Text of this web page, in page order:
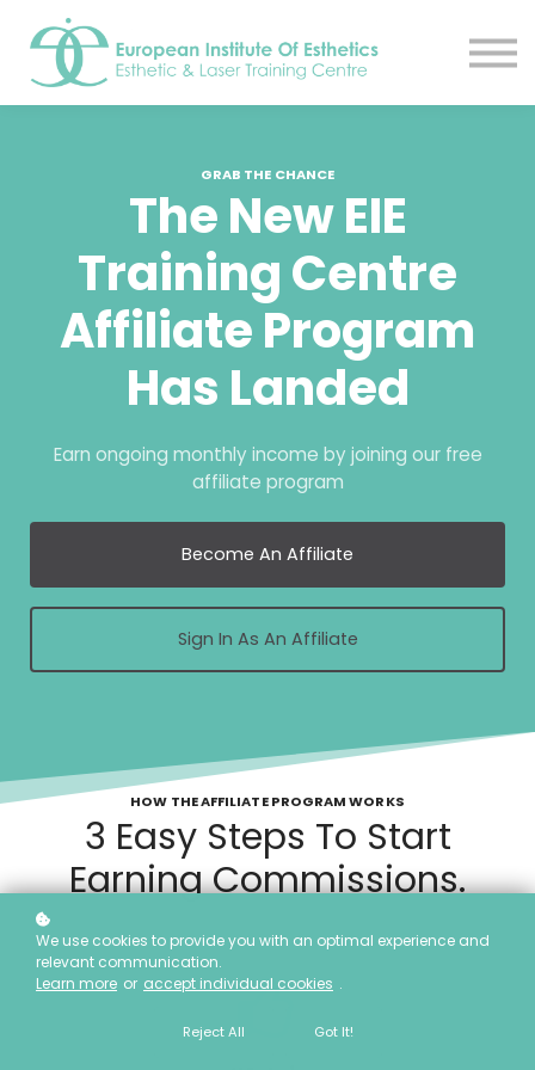
About
Contact Us
Book A Tour
Sign in
Sign up
GRAB THE CHANCE
The New EIE
Training Centre
Affiliate Program
Has Landed
Earn ongoing monthly income by joining our free
affiliate program
Become An Affiliate
Sign In As An Affiliate
HOW THE AFFILIATE PROGRAM WORKS
3 Easy Steps To Start
Earning Commissions.
We use cookies to provide you with an optimal experience and
relevant communication.
Learn more or accept individual cookies .
Reject All Got It!